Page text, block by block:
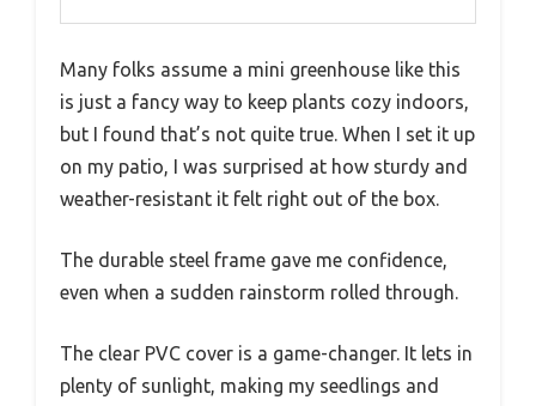
Many folks assume a mini greenhouse like this
is just a fancy way to keep plants cozy indoors,
but I found that’s not quite true. When I set it up
on my patio, I was surprised at how sturdy and
weather-resistant it felt right out of the box.
The durable steel frame gave me confidence,
even when a sudden rainstorm rolled through.
The clear PVC cover is a game-changer. It lets in
plenty of sunlight, making my seedlings and